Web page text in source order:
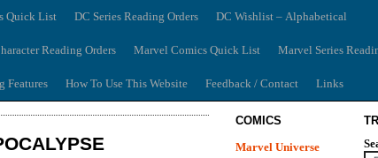
Quick List DC Series Reading Orders DC Wishlist – Alphabetical
Reading Orders Marvel Comics Quick List Marvel Series
Features How To Use This Website Feedback / Contact Links
COMICS
Marvel Universe